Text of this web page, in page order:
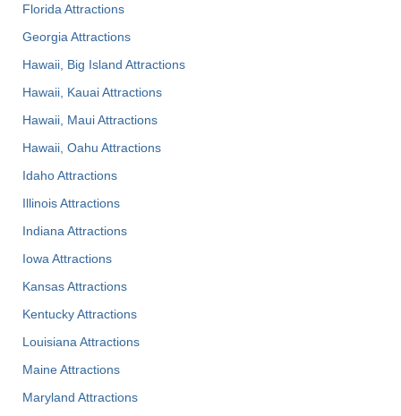
Florida Attractions
Georgia Attractions
Hawaii, Big Island Attractions
Hawaii, Kauai Attractions
Hawaii, Maui Attractions
Hawaii, Oahu Attractions
Idaho Attractions
Illinois Attractions
Indiana Attractions
Iowa Attractions
Kansas Attractions
Kentucky Attractions
Louisiana Attractions
Maine Attractions
Maryland Attractions